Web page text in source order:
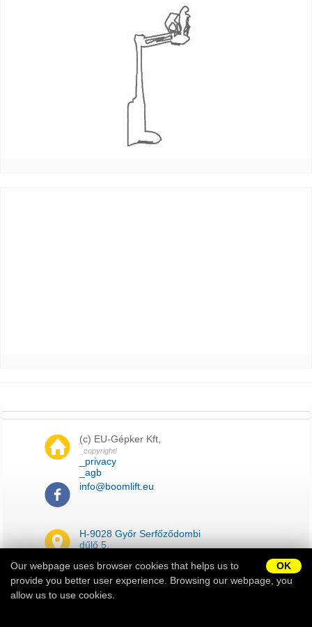
OK
Our webpage uses browser cookies that helps us to
provide you better user experience. Browsing our webpage, you
allow us to use cookies.
(c) EU-Gépker Kft,
_copyright!
_privacy
_agb
info@boomlift.eu
H-9028 Győr Serfőződombi
dűlő 5.
_impressum
_sitemap